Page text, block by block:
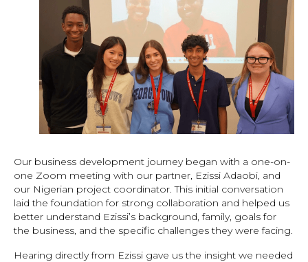
Our business development journey began with a one-on-
one Zoom meeting with our partner, Ezissi Adaobi, and
our Nigerian project coordinator. This initial conversation
laid the foundation for strong collaboration and helped us
better understand Ezissi’s background, family, goals for
the business, and the specific challenges they were facing.
Hearing directly from Ezissi gave us the insight we needed